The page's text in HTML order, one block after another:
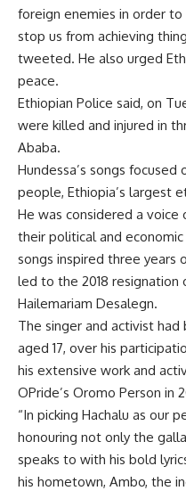
foreign enemies in order
stop us from achieving
tweeted. He also urged
peace.
Ethiopian Police said, on
were killed and injured in
Ababa.
Hundessa’s songs
people, Ethiopia’s largest
He was considered a
their political and economic
songs inspired three years
led to the 2018 resignation
Hailemariam Desalegn.
The singer and activist
aged 17, over his
his extensive work and
OPride’s Oromo Person in
“In picking Hachalu as our
honouring not only the
speaks to with his bold
his hometown, Ambo, the